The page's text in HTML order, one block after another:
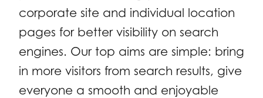
corporate site and individual location
pages for better visibility on search
engines. Our top aims are simple: bring
in more visitors from search results, give
everyone a smooth and enjoyable